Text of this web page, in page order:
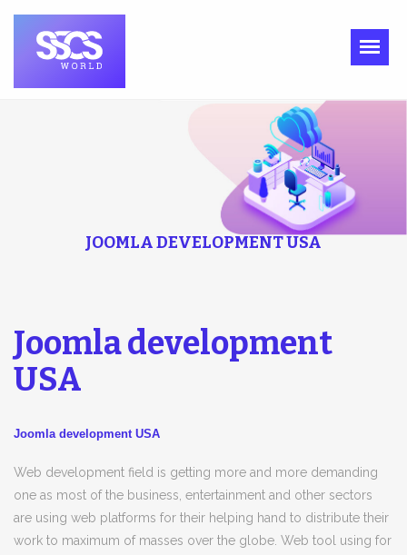
JOOMLA DEVELOPMENT USA
Joomla development
USA
Joomla development USA
Web development field is getting more and more demanding
one as most of the business, entertainment and other sectors
are using web platforms for their helping hand to distribute their
work to maximum of masses over the globe. Web tool using for